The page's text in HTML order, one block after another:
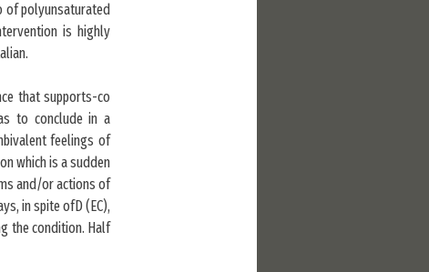
of polyunsaturated
is highly
that supports-co
to conclude in a
feelings of
which is a sudden
and/or actions of
in spite ofD (EC),
the condition. Half